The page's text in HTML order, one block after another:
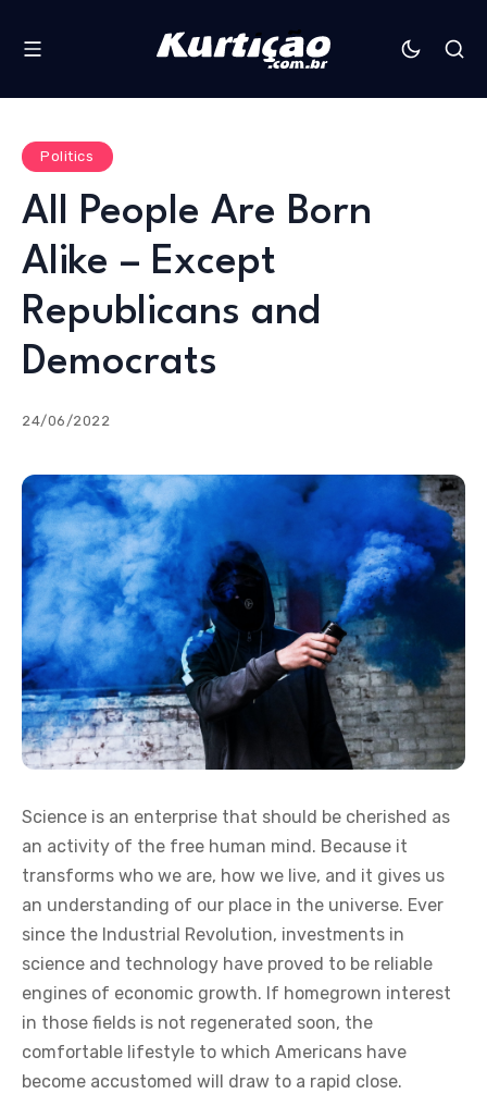
Politics
All People Are Born
Alike – Except
Republicans and
Democrats
24/06/2022
Science is an enterprise that should be cherished as
an activity of the free human mind. Because it
transforms who we are, how we live, and it gives us
an understanding of our place in the universe. Ever
since the Industrial Revolution, investments in
science and technology have proved to be reliable
engines of economic growth. If homegrown interest
in those fields is not regenerated soon, the
comfortable lifestyle to which Americans have
become accustomed will draw to a rapid close.